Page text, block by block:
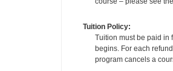
Tuition Policy:
Tuition must be paid in
begins. For each
program cancels a